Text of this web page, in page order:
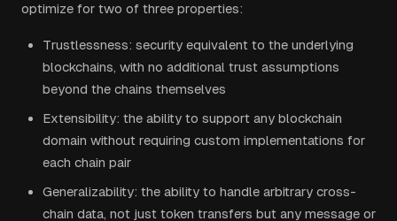
optimize for two of three properties:
Trustlessness: security equivalent to the underlying
blockchains, with no additional trust assumptions
beyond the chains themselves
Extensibility: the ability to support any blockchain
domain without requiring custom implementations for
each chain pair
Generalizability: the ability to handle arbitrary cross-
chain data, not just token transfers but any message or